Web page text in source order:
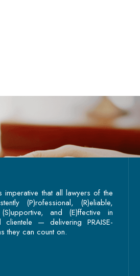
imperative that all lawyers of the
(P)rofessional, (R)eliable,
and (E)ffective in
— delivering PRAISE-
they can count on.